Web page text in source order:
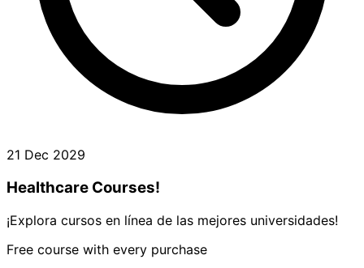
21 Dec 2029
Healthcare Courses!
¡Explora cursos en línea de las mejores universidades!
Free course with every purchase